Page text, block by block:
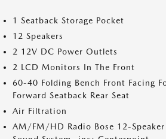
1 Seatback Storage Pocket
12 Speakers
2 12V DC Power Outlets
2 LCD Monitors In The Front
60-40 Folding Bench Front Facing
Forward Seatback Rear Seat
Air Filtration
AM/FM/HD Radio Bose 12-